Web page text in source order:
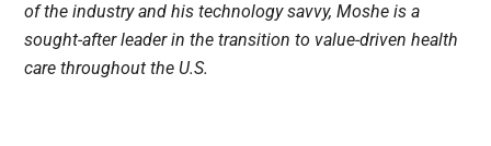
of the industry and his technology savvy, Moshe is a
sought-after leader in the transition to value-driven health
care throughout the U.S.